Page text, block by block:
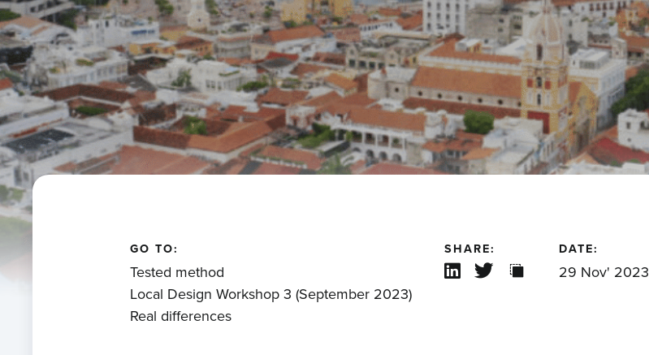
DATE:
29 Nov' 2023
SHARE:
GO TO:
Tested method
Local Design Workshop 3 (September 2023)
Real differences